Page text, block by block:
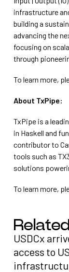
infrastructure
building a
advancing the
focusing on
through
To learn more,
A bout TxPipe:
TxPipe is a
in Haskell and
contributor to
tools such as
solutions
To learn more,
USDCx
access to